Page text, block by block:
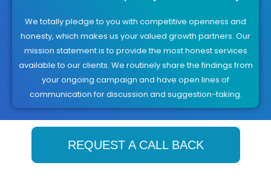
We totally pledge to you with competitive openness and
honesty, which makes us your valued growth partners. Our
mission statement is to provide the most honest services
available to our clients. We routinely share the findings from
your ongoing campaign and have open lines of
communication for discussion and suggestion-taking.
REQUEST A CALL BACK